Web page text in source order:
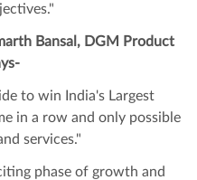
Bansal, DGM Product
to win India's Largest
in a row and only possible
services."
phase of growth and